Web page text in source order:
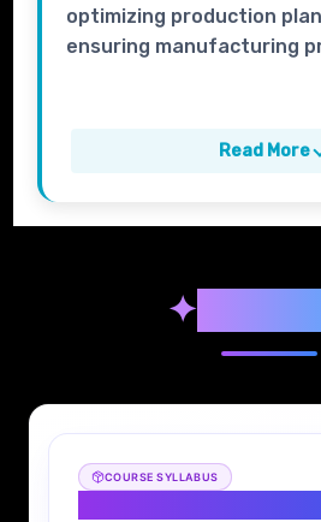
optimizing production
ensuring manufacturing
Read More
✦Syllabus
COURSE SYLLABUS